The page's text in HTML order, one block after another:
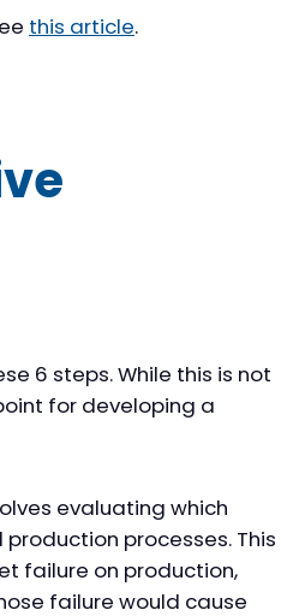
this article.
6 steps. While this is not
for developing a
evaluating which
processes. This
failure on production,
failure would cause